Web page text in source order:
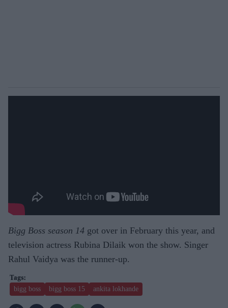
Bigg Boss season 14 got over in February this year, and
television actress Rubina Dilaik won the show. Singer
Rahul Vaidya was the runner-up.
bigg boss bigg boss 15 ankita lokhande